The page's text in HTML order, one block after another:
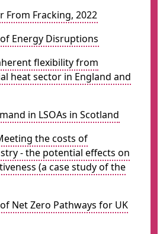
From Fracking, 2022
Energy Disruptions
flexibility from
heat sector in England and
in LSOAs in Scotland
the costs of
- the potential effects on
(a case study of the
Net Zero Pathways for UK